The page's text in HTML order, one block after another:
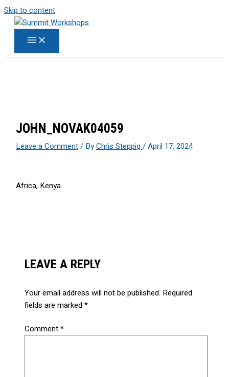
Skip to content
JOHN_NOVAK04059
Leave a Comment/ ByChris Steppig/April 17, 2024
Africa, Kenya
LEAVE A REPLY
Your email address will not be published. Required
fields are marked*
Comment*